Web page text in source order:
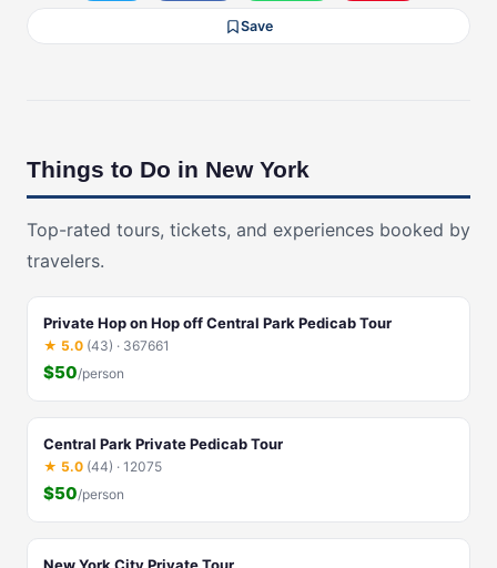
Save
Things to Do in New York
Top-rated tours, tickets, and experiences booked by
travelers.
Private Hop on Hop off Central Park Pedicab Tour
★ 5.0 (43) · 367661
$50/person
Central Park Private Pedicab Tour
★ 5.0 (44) · 12075
$50/person